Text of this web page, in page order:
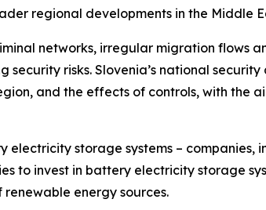
regional developments in the Middle
networks, irregular migration flows
risks. Slovenia’s national
and the effects of controls, with the
storage systems – companies,
to invest in battery electricity storage
energy sources.